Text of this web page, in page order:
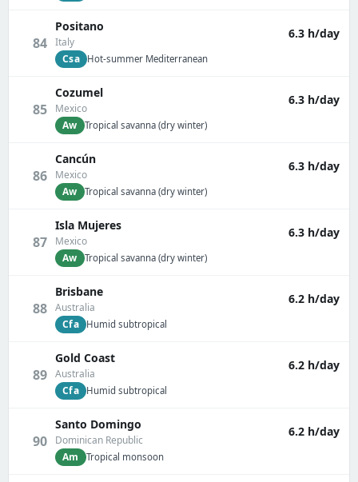
84
Positano
Italy
6.3 h/day
Csa Hot-summer Mediterranean
85
Cozumel
Mexico
6.3 h/day
Aw Tropical savanna (dry winter)
86
Cancún
Mexico
6.3 h/day
Aw Tropical savanna (dry winter)
87
Isla Mujeres
Mexico
6.3 h/day
Aw Tropical savanna (dry winter)
88
Brisbane
Australia
6.2 h/day
Cfa Humid subtropical
89
Gold Coast
Australia
6.2 h/day
Cfa Humid subtropical
90
Santo Domingo
Dominican Republic
6.2 h/day
Am Tropical monsoon